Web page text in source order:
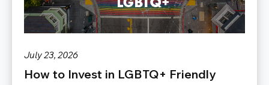
July 23, 2026
How to Invest in LGBTQ+ Friendly